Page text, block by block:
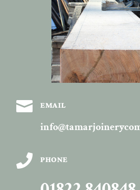
 EMAIL
 PHONE